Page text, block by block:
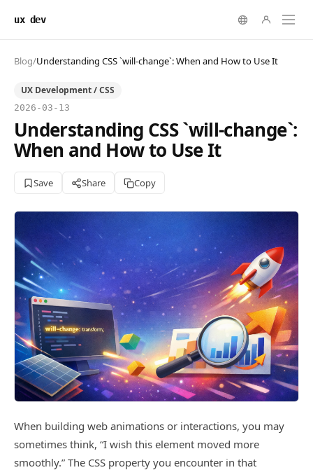
ux dev
Blog/Understanding CSS `will-change`: When and How to Use It
UX Development / CSS
2026-03-13
Understanding CSS `will-change`:
When and How to Use It
Save Share Copy
When building web animations or interactions, you may
sometimes think, “I wish this element moved more
smoothly.” The CSS property you encounter in that